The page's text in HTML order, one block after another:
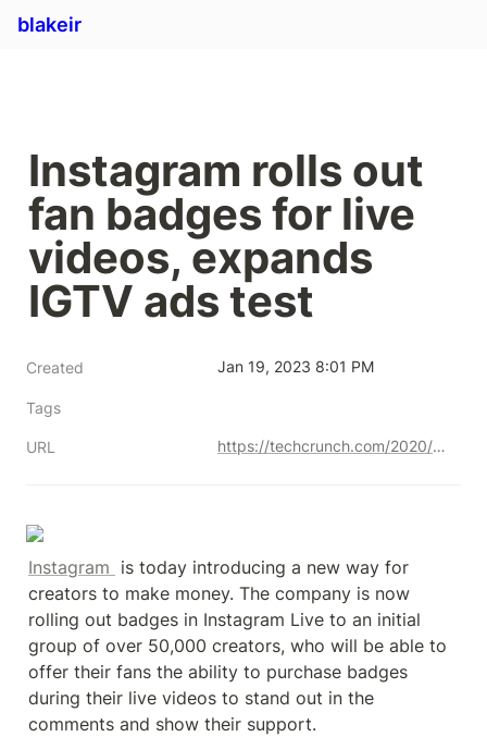
blakeir
Instagram rolls out
fan badges for live
videos, expands
IGTV ads test
Created Jan 19, 2023 8:01 PM
Tags
URL https://techcrunch.com/2020/10/20/instagram-rolls-out-fan-badges-for-live-videos-expands-igtv-ads-test/
Instagram is today introducing a new way for
creators to make money. The company is now
rolling out badges in Instagram Live to an initial
group of over 50,000 creators, who will be able to
offer their fans the ability to purchase badges
during their live videos to stand out in the
comments and show their support.